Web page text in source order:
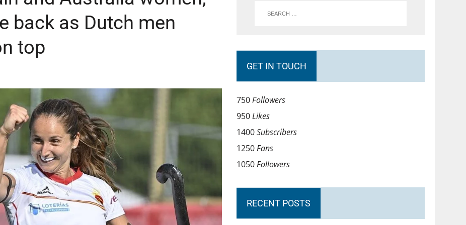
back as Dutch men
top
GET IN TOUCH
750Followers
950Likes
1400Subscribers
1250Fans
1050Followers
RECENT POSTS